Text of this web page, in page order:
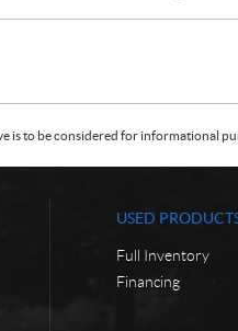
is to be considered for informational
USED
Full Inventory
Financing